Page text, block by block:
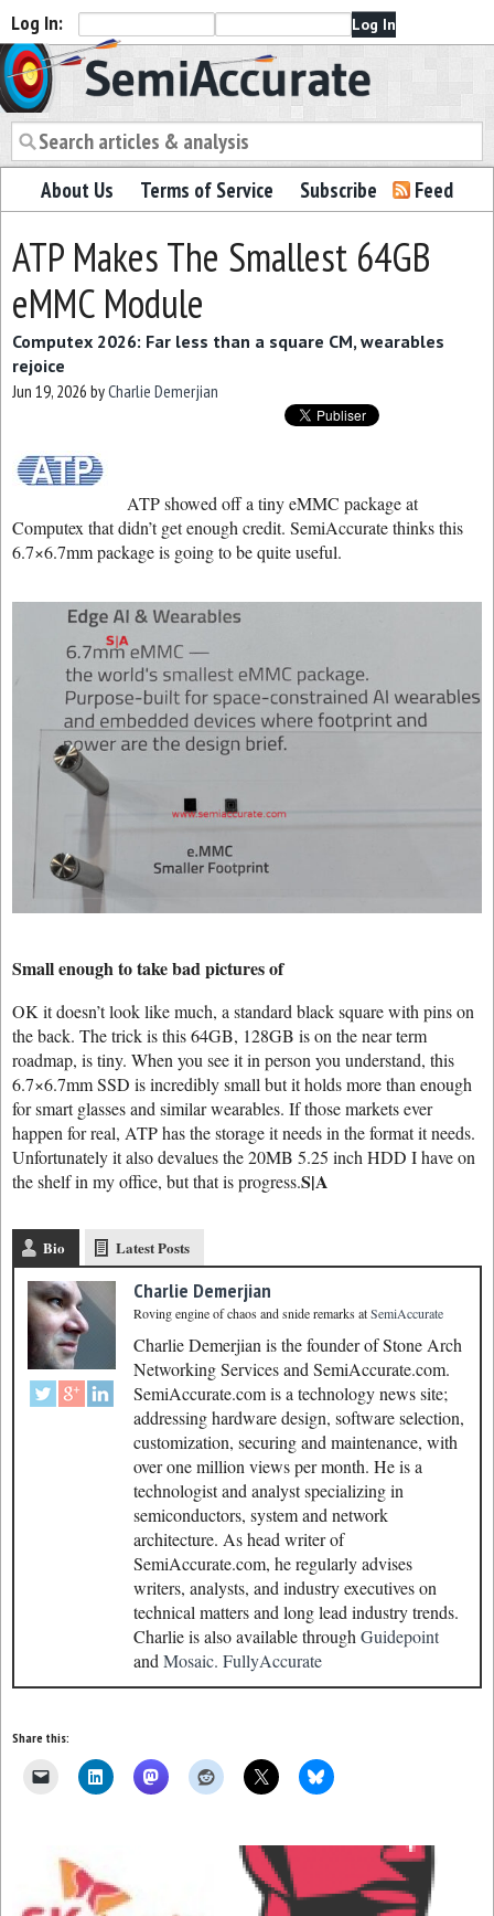
Log In:
Semiaccurate
About Us Terms of Service Subscribe Feed
ATP Makes The Smallest 64GB
eMMC Module
Computex 2026: Far less than a square CM, wearables
rejoice
Jun 19, 2026 byCharlie Demerjian
ATP showed off a tiny eMMC package at
Computex that didn’t get enough credit. SemiAccurate thinks this
6.7×6.7mm package is going to be quite useful.
Small enough to take bad pictures of
OK it doesn’t look like much, a standard black square with pins on
the back. The trick is this 64GB, 128GB is on the near term
roadmap, is tiny. When you see it in person you understand, this
6.7×6.7mm SSD is incredibly small but it holds more than enough
for smart glasses and similar wearables. If those markets ever
happen for real, ATP has the storage it needs in the format it needs.
Unfortunately it also devalues the 20MB 5.25 inch HDD I have on
the shelf in my office, but that is progress.S|A
Bio Latest Posts
Charlie Demerjian
Roving engine of chaos and snide remarksatSemiAccurate
Charlie Demerjian is the founder of Stone Arch
Networking Services and SemiAccurate.com.
SemiAccurate.com is a technology news site;
addressing hardware design, software selection,
customization, securing and maintenance, with
over one million views per month. He is a
technologist and analyst specializing in
semiconductors, system and network
architecture. As head writer of
SemiAccurate.com, he regularly advises
writers, analysts, and industry executives on
technical matters and long lead industry trends.
Charlie is also available throughGuidepoint
andMosaic. FullyAccurate
Share this: